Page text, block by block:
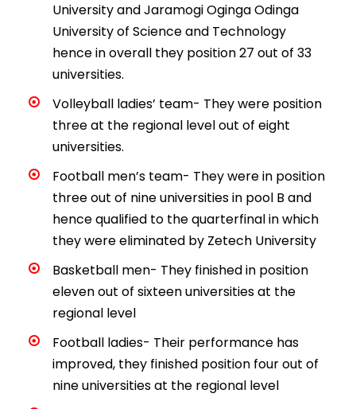
University and Jaramogi Oginga Odinga
University of Science and Technology
hence in overall they position 27 out of 33
universities.
Volleyball ladies’ team- They were position
three at the regional level out of eight
universities.
Football men’s team- They were in position
three out of nine universities in pool B and
hence qualified to the quarterfinal in which
they were eliminated by Zetech University
Basketball men- They finished in position
eleven out of sixteen universities at the
regional level
Football ladies- Their performance has
improved, they finished position four out of
nine universities at the regional level